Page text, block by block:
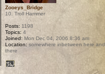
Zooeys_Bridge
10. Troll Hammer
Posts: 1198
Topics: 4
Joined: Mon Dec 04, 2006 8:36 am
Location: somewhere inbetween here and
there